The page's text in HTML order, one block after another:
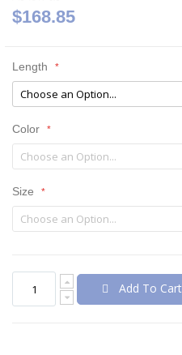
$168.85
Length
Color
Size
Add To Cart